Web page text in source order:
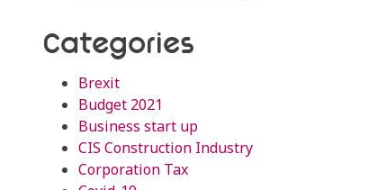
Categories
Brexit
Budget 2021
Business start up
CIS Construction Industry
Corporation Tax